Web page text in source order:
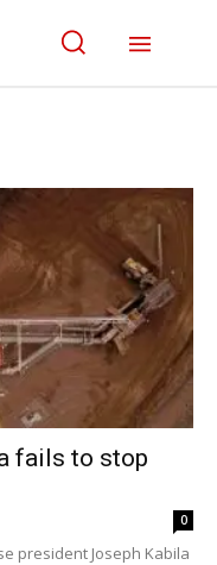
fails to stop
0
president Joseph Kabila